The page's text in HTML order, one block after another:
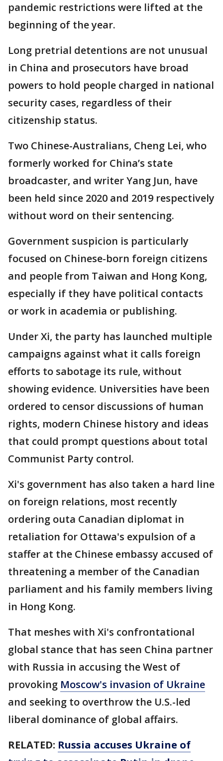
pandemic restrictions were lifted at the
beginning of the year.
Long pretrial detentions are not unusual
in China and prosecutors have broad
powers to hold people charged in national
security cases, regardless of their
citizenship status.
Two Chinese-Australians, Cheng Lei, who
formerly worked for China’s state
broadcaster, and writer Yang Jun, have
been held since 2020 and 2019 respectively
without word on their sentencing.
Government suspicion is particularly
focused on Chinese-born foreign citizens
and people from Taiwan and Hong Kong,
especially if they have political contacts
or work in academia or publishing.
Under Xi, the party has launched multiple
campaigns against what it calls foreign
efforts to sabotage its rule, without
showing evidence. Universities have been
ordered to censor discussions of human
rights, modern Chinese history and ideas
that could prompt questions about total
Communist Party control.
Xi's government has also taken a hard line
on foreign relations, most recently
ordering outa Canadian diplomat in
retaliation for Ottawa's expulsion of a
staffer at the Chinese embassy accused of
threatening a member of the Canadian
parliament and his family members living
in Hong Kong.
That meshes with Xi's confrontational
global stance that has seen China partner
with Russia in accusing the West of
provoking Moscow's invasion of Ukraine
and seeking to overthrow the U.S.-led
liberal dominance of global affairs.
RELATED: Russia accuses Ukraine of